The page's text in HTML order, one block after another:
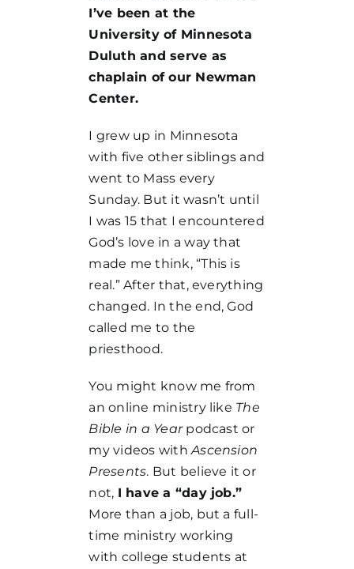
I’ve been at the
University of Minnesota
Duluth and serve as
chaplain of our Newman
Center.
I grew up in Minnesota
with five other siblings and
went to Mass every
Sunday. But it wasn’t until
I was 15 that I encountered
God’s love in a way that
made me think, “This is
real.” After that, everything
changed. In the end, God
called me to the
priesthood.
You might know me from
an online ministry like The
Bible in a Yearpodcast or
my videos withAscension
Presents. But believe it or
not, I have a “day job.”
More than a job, but a full-
time ministry working
with college students at